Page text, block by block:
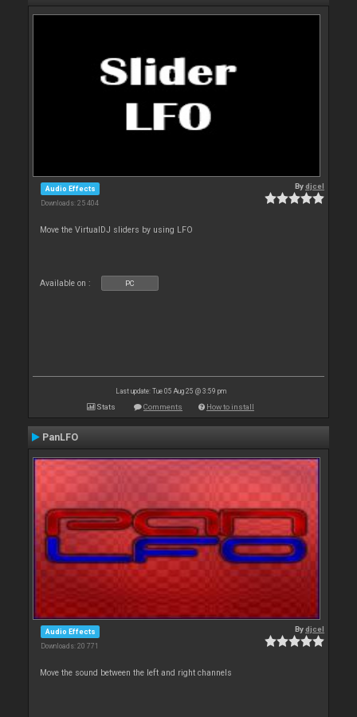
Audio Effects
Downloads: 25 404
Bydjcel
Move the VirtualDJ sliders by using LFO
Available on : PC
Last update: Tue 05 Aug 25 @ 3:59 pm
Stats Comments How to install
PanLFO
Audio Effects
Downloads: 20 771
Bydjcel
Move the sound between the left and right channels